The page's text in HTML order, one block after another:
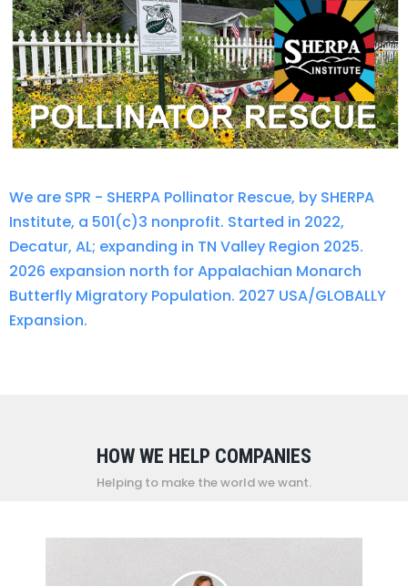
We are SPR - SHERPA Pollinator Rescue, by SHERPA
Institute, a 501(c)3 nonprofit. Started in 2022,
Decatur, AL; expanding in TN Valley Region 2025.
2026 expansion north for Appalachian Monarch
Butterfly Migratory Population. 2027 USA/GLOBALLY
Expansion.
HOW WE HELP COMPANIES
Helping to make the world we want.